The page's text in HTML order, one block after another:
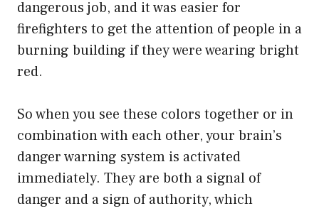
dangerous job, and it was easier for
firefighters to get the attention of people in a
burning building if they were wearing bright
red.
So when you see these colors together or in
combination with each other, your brain’s
danger warning system is activated
immediately. They are both a signal of
danger and a sign of authority, which